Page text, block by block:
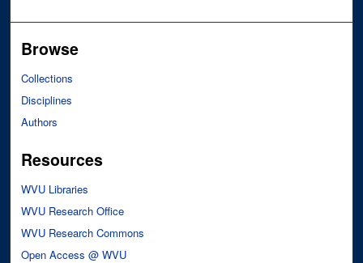
Browse
Collections
Disciplines
Authors
Resources
WVU Libraries
WVU Research Office
WVU Research Commons
Open Access @ WVU